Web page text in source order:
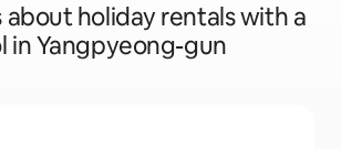
about holiday rentals with a
in Yangpyeong-gun